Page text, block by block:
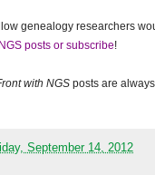
genealogy researchers
posts or subscribe!
with NGS posts are
September 14, 2012